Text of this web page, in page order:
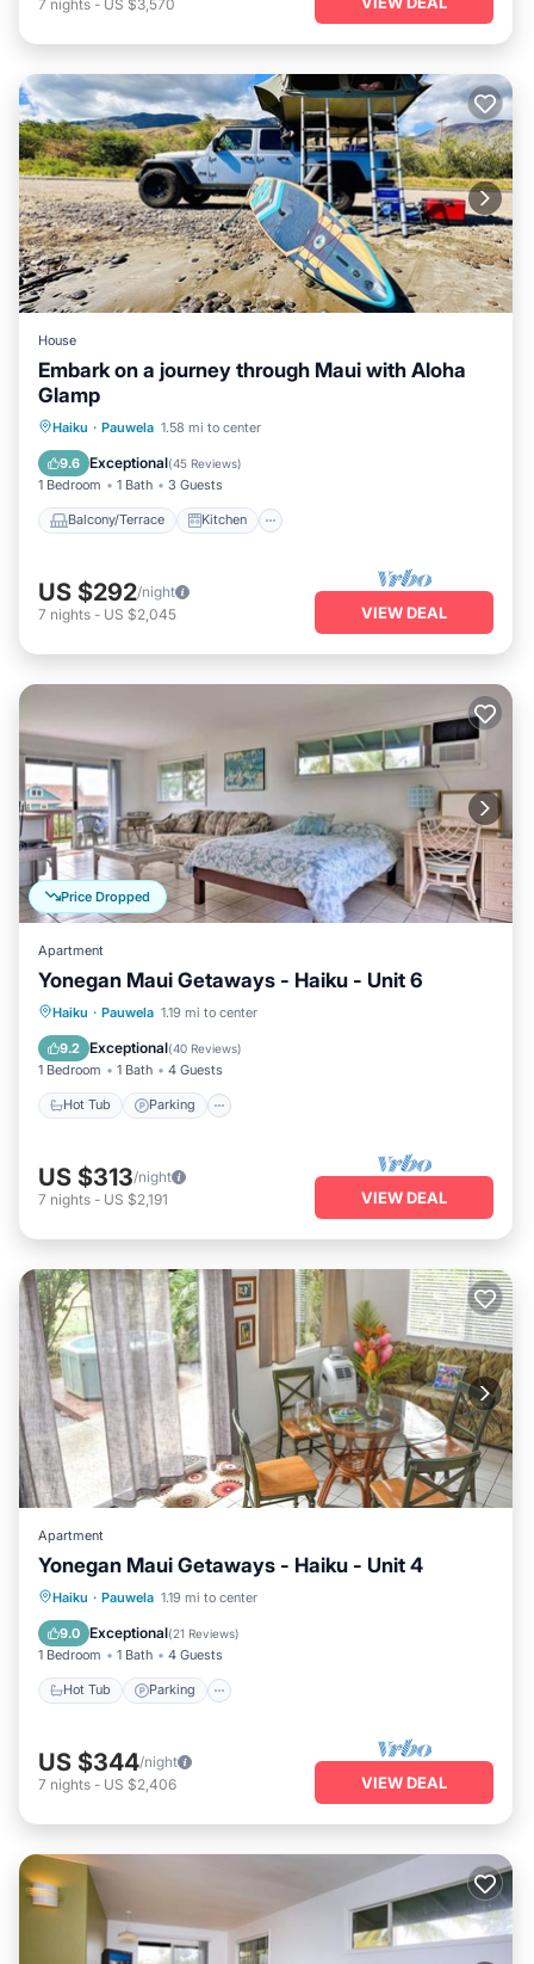
7 nights - US $3,570
House
Embark on a journey through Maui with Aloha
Glamp
Haiku · Pauwela 1.58 mi to center
9.6 Exceptional(45 Reviews)
1 Bedroom 1 Bath 3 Guests
Balcony/Terrace Kitchen
Balcony/Terrace
Air Conditioner
US $292/night
7 nights - US $2,045 VIEW DEAL
Price Dropped
Apartment
Yonegan Maui Getaways - Haiku - Unit 6
Haiku · Pauwela 1.19 mi to center
9.2 Exceptional(40 Reviews)
1 Bedroom 1 Bath 4 Guests
Hot Tub Parking
Hot Tub Parking
Kitchen
US $313/night
7 nights - US $2,191 VIEW DEAL
Apartment
Yonegan Maui Getaways - Haiku - Unit 4
Haiku · Pauwela 1.19 mi to center
9.0 Exceptional(21 Reviews)
1 Bedroom 1 Bath 4 Guests
Hot Tub Parking
Hot Tub Parking
Kitchen
US $344/night
7 nights - US $2,406 VIEW DEAL